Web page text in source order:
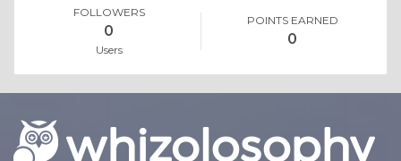
FOLLOWERS
0
Users
POINTS EARNED
0